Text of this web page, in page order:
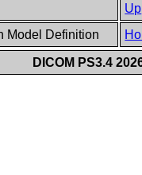
Up
Model Definition
DICOM PS3.4